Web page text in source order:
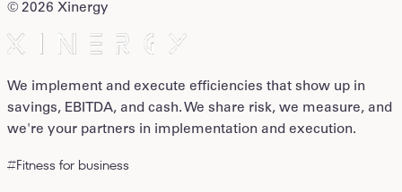
© 2026 Xinergy
We implement and execute efficiencies that show up in
savings, EBITDA, and cash. We share risk, we measure, and
we're your partners in implementation and execution.
#Fitness for business